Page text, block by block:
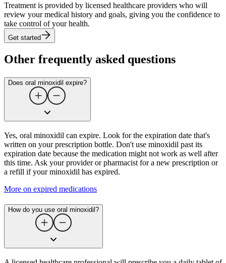
Treatment is provided by licensed healthcare providers who will
review your medical history and goals, giving you the confidence to
take control of your health.
Get started
Other frequently asked questions
Does oral minoxidil expire?
Yes, oral minoxidil can expire. Look for the expiration date that's
written on your prescription bottle. Don't use minoxidil past its
expiration date because the medication might not work as well after
this time. Ask your provider or pharmacist for a new prescription or
a refill if your minoxidil has expired.
More on expired medications
How do you use oral minoxidil?